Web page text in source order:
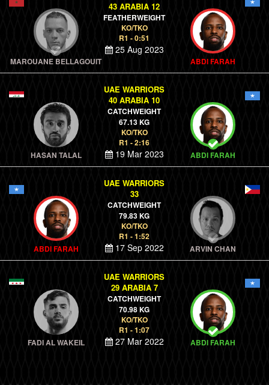
MAROUANE BELLAGOUIT
43 ARABIA 12
FEATHERWEIGHT
KO/TKO
R1 - 0:51
25 Aug 2023
ABDI FARAH
HASAN TALAL
UAE WARRIORS
40 ARABIA 10
CATCHWEIGHT
67.13 KG
KO/TKO
R1 - 2:16
19 Mar 2023 ABDI FARAH
ABDI FARAH
UAE WARRIORS
33
CATCHWEIGHT
79.83 KG
KO/TKO
R1 - 1:52
17 Sep 2022 ARVIN CHAN
FADI AL WAKEIL
UAE WARRIORS
29 ARABIA 7
CATCHWEIGHT
70.98 KG
KO/TKO
R1 - 1:07
27 Mar 2022 ABDI FARAH